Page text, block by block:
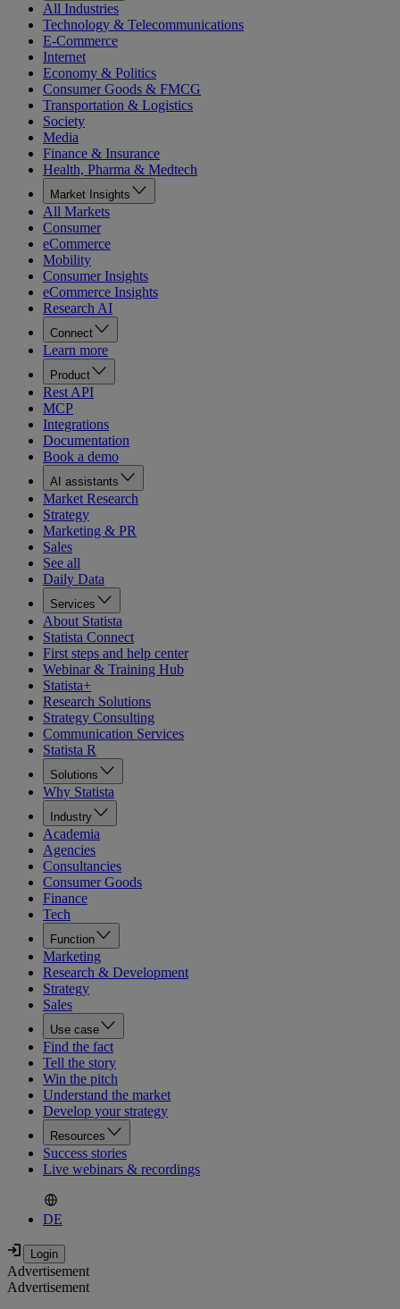
All Industries
Technology & Telecommunications
E-Commerce
Internet
Economy & Politics
Consumer Goods & FMCG
Transportation & Logistics
Society
Media
Finance & Insurance
Health, Pharma & Medtech
Market Insights
All Markets
Consumer
eCommerce
Mobility
Consumer Insights
eCommerce Insights
Research AI
Connect
Learn more
Product
Rest API
MCP
Integrations
Documentation
Book a demo
AI assistants
Market Research
Strategy
Marketing & PR
Sales
See all
Daily Data
Services
About Statista
Statista Connect
First steps and help center
Webinar & Training Hub
Statista+
Research Solutions
Strategy Consulting
Communication Services
Statista R
Solutions
Why Statista
Industry
Academia
Agencies
Consultancies
Consumer Goods
Finance
Tech
Function
Marketing
Research & Development
Strategy
Sales
Use case
Find the fact
Tell the story
Win the pitch
Understand the market
Develop your strategy
Resources
Success stories
Live webinars & recordings
DE
Advertisement
Advertisement